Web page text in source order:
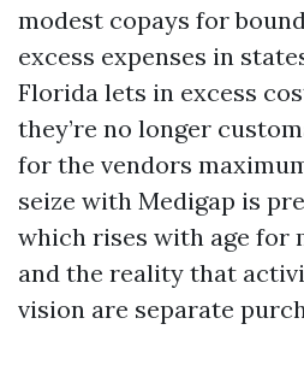
modest copays for
excess expenses in
Florida lets in excess
they’re no longer
for the vendors
seize with Medigap is
which rises with age for
and the reality that
vision are separate